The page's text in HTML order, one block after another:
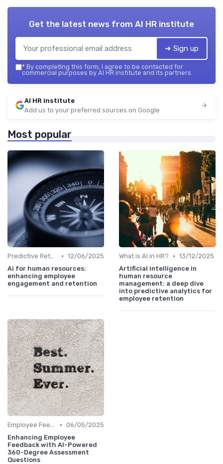
Get the latest news from AI HR institute
➔ Sign up
* By completing this form, I agree to be contacted for
commercial purposes by AI HR institute and its partners.
AI HR institute
Add us to your preferred sources on Google
Most popular
Predictive Retention • 12/06/2025
Ai for human resources:
enhancing employee
engagement and retention
What is AI in HR? • 13/12/2025
Artificial intelligence in
human resource
management: a deep dive
into predictive analytics for
employee retention
Employee Feedback Tools • 06/05/2025
Enhancing Employee
Feedback with AI-Powered
360-Degree Assessment
Questions